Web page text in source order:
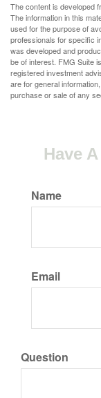
The content is developed
The information in this
used for the purpose of
professionals for specific
was developed and
be of interest. FMG Suite
registered investment
are for general
purchase or sale of any
Have
Name
Email
Question